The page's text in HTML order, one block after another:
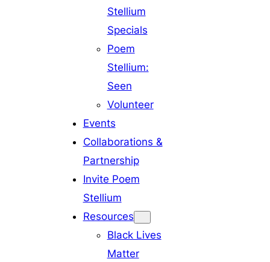
Stellium
Specials
Poem
Stellium:
Seen
Volunteer
Events
Collaborations &
Partnership
Invite Poem
Stellium
Resources
Black Lives
Matter